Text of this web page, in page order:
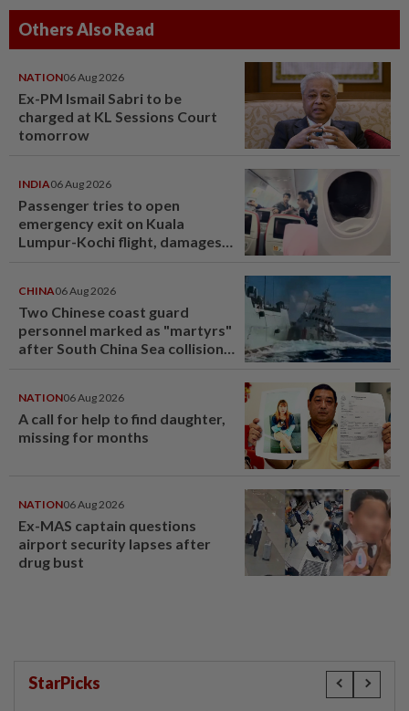
Others Also Read
NATION06 Aug 2026
Ex-PM Ismail Sabri to be
charged at KL Sessions Court
tomorrow
INDIA06 Aug 2026
Passenger tries to open
emergency exit on Kuala
Lumpur-Kochi flight, damages
CHINA06 Aug 2026
Two Chinese coast guard
personnel marked as "martyrs"
after South China Sea collision
NATION06 Aug 2026
A call for help to find daughter,
missing for months
NATION06 Aug 2026
Ex-MAS captain questions
airport security lapses after
drug bust
StarPicks